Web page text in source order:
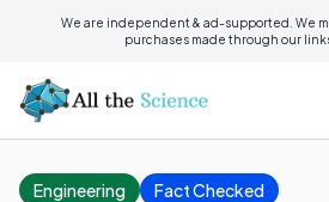
We are independent & ad-supported. We
purchases made through our
Engineering Fact Checked